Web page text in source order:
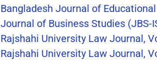
Bangladesh Journal of
Journal of Business Studies (JBS-
Rajshahi University Law Journal,
Rajshahi University Law Journal,